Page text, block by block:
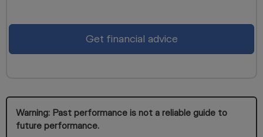
Get financial advice
Warning: Past performance is not a reliable guide to
future performance.